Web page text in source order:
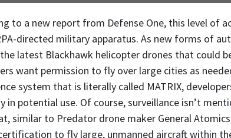
to a new report from Defense One, this level of
directed military apparatus. As new forms of
latest Blackhawk helicopter drones that could
want permission to fly over large cities as
system that is literally called MATRIX,
in potential use. Of course, surveillance isn’t
similar to Predator drone maker General
to fly large, unmanned aircraft within